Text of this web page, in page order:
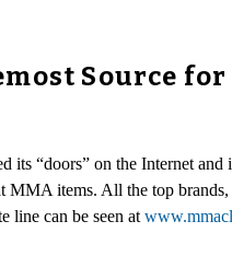
Source
“doors” on the Internet
MMA items. All the top
line can be seen at